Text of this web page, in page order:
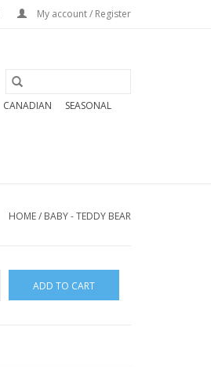
My account / Register
CANADIAN
SEASONAL
HOME/ BABY - TEDDY BEAR
ADD TO CART